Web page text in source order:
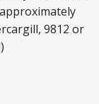
9812 or